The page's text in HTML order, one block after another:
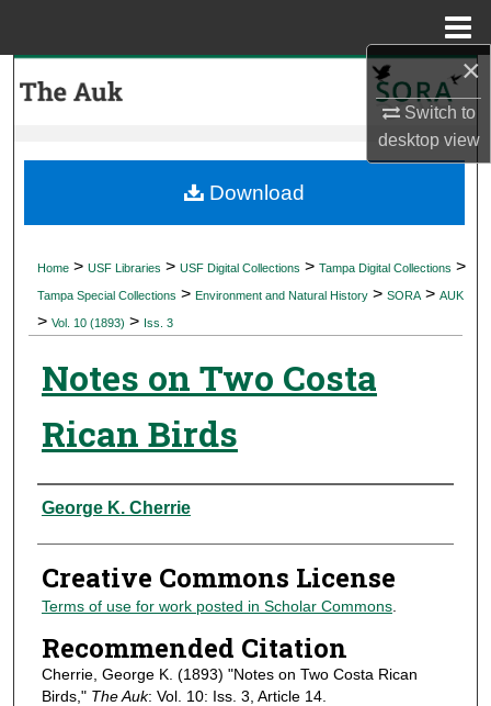
×
Switch to
desktopview
My Account
Digital Commons Network™
Home > USF Libraries > USF Digital Collections > Tampa Digital Collections >
Tampa Special Collections > Environment and Natural History > SORA > AUK
> Vol. 10 (1893) > Iss. 3
Notes on Two Costa
Rican Birds
Authors
George K. Cherrie
Creative Commons License
Terms of use for work posted in Scholar Commons.
Recommended Citation
Cherrie, George K. (1893) "Notes on Two Costa Rican
Birds," The Auk: Vol. 10: Iss. 3, Article 14.
Download